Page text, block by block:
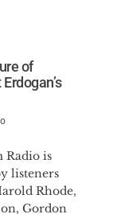
of
Radio is
listeners
Rhode,
Gordon